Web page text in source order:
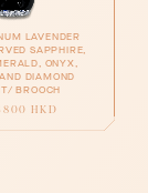
LAVENDER
SAPPHIRE,
ONYX,
DIAMOND
BROOCH
HKD